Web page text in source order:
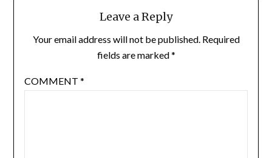
Leave a Reply
Your email address will not be published. Required
fields are marked*
COMMENT *